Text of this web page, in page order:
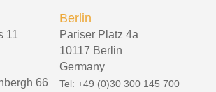
11
66
Berlin
Pariser Platz 4a
10117 Berlin
Germany
Tel: +49 (0)30 300 145 700